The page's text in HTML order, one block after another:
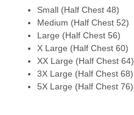
Small (Half Chest 48)
Medium (Half Chest 52)
Large (Half Chest 56)
X Large (Half Chest 60)
XX Large (Half Chest 64)
3X Large (Half Chest 68)
5X Large (Half Chest 76)